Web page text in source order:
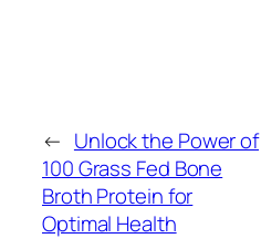
← Unlock the Power of
100 Grass Fed Bone
Broth Protein for
Optimal Health